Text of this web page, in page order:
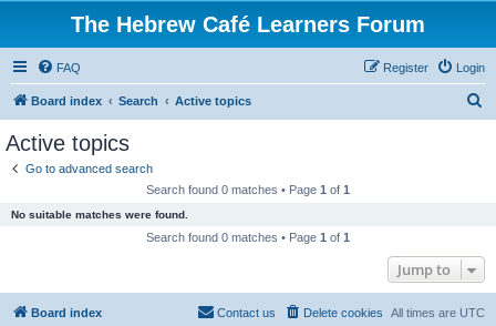
The Hebrew Café Learners Forum
FAQ Login
Register
Board index Search Active topics
Active topics
Go to advanced search
Search found 0 matches • Page 1 of 1
No suitable matches were found.
Search found 0 matches • Page 1 of 1
Jump to
Board index All times are UTC
Delete cookies
Contact us